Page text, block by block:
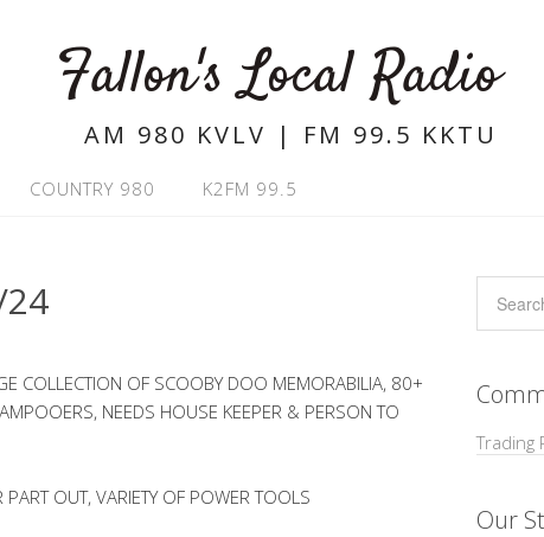
Fallon's Local Radio
AM 980 KVLV | FM 99.5 KKTU
COUNTRY 980 K2FM 99.5
24
COLLECTION OF SCOOBY DOO MEMORABILIA, 80+
NEEDS HOUSE KEEPER & PERSON TO
OUT, VARIETY OF POWER TOOLS
Trading
Our